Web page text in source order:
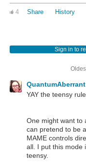
4 Share History
Sign in to
QuantumAberrant
YAY the teensy
One might want to
can pretend to be
MAME controls
all. I put this mode
teensy.